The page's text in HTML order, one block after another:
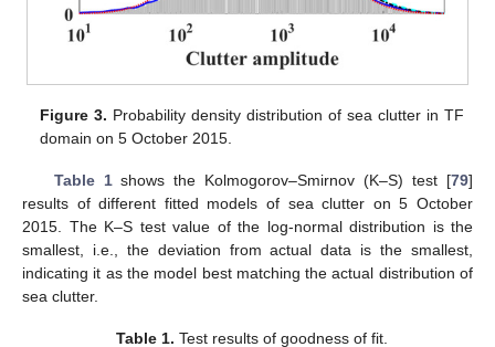
Figure 3. Probability density distribution of sea clutter in TF
domain on 5 October 2015.
Table 1shows the Kolmogorov–Smirnov (K–S) test [79]
results of different fitted models of sea clutter on 5 October
2015. The K–S test value of the log-normal distribution is the
smallest, i.e., the deviation from actual data is the smallest,
indicating it as the model best matching the actual distribution of
sea clutter.
Table 1. Test results of goodness of fit.